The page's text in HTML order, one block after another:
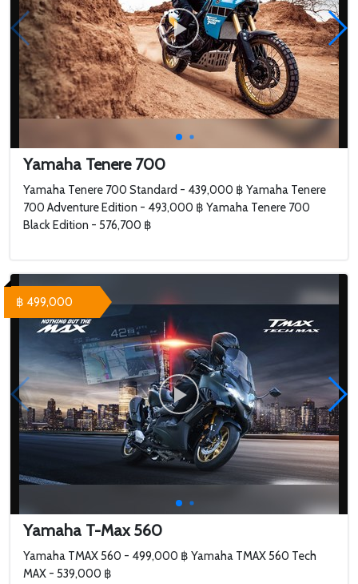
Yamaha Tenere 700
Yamaha Tenere 700 Standard - 439,000 ฿ Yamaha Tenere
700 Adventure Edition - 493,000 ฿ Yamaha Tenere 700
Black Edition - 576,700 ฿
Yamaha T-Max 560
Yamaha TMAX 560 - 499,000 ฿ Yamaha TMAX 560 Tech
MAX - 539,000 ฿
฿ 499,000